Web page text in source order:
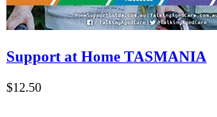
Support at Home TASMANIA
$12.50